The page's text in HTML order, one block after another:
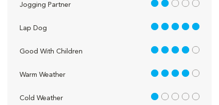
Jogging Partner 2 out of 5
Lap Dog 5 out of 5
Good With Children 4 out of 5
Warm Weather 4 out of 5
Cold Weather 1 out of 5